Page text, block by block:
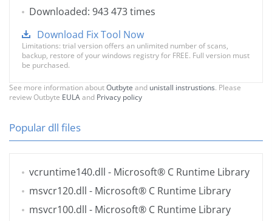
Downloaded: 943 473 times
Download Fix Tool Now
Limitations: trial version offers an unlimited number of scans,
backup, restore of your windows registry for FREE. Full version must
be purchased.
See more information aboutOutbyte and unistall instrustions. Please
review Outbyte EULAand Privacy policy
Popular dll files
vcruntime140.dll - Microsoft® C Runtime Library
msvcr120.dll - Microsoft® C Runtime Library
msvcr100.dll - Microsoft® C Runtime Library